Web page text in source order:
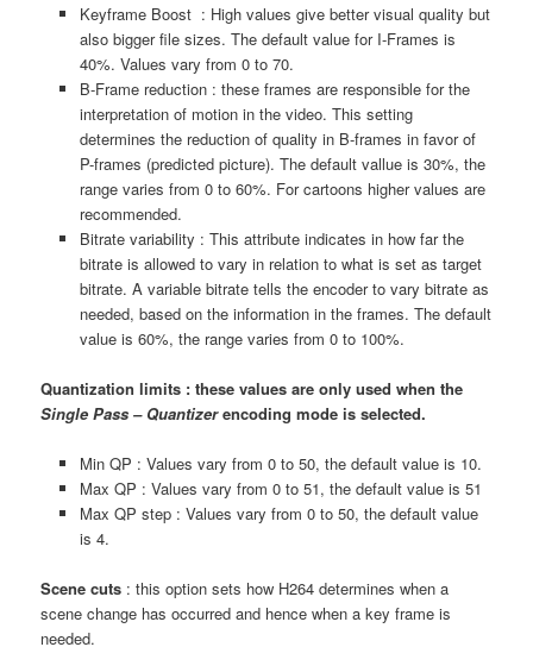
Keyframe Boost : High values give better visual quality but
also bigger file sizes. The default value for I-Frames is
40%. Values vary from 0 to 70.
B-Frame reduction : these frames are responsible for the
interpretation of motion in the video. This setting
determines the reduction of quality in B-frames in favor of
P-frames (predicted picture). The default vallue is 30%, the
range varies from 0 to 60%. For cartoons higher values are
recommended.
Bitrate variability : This attribute indicates in how far the
bitrate is allowed to vary in relation to what is set as target
bitrate. A variable bitrate tells the encoder to vary bitrate as
needed, based on the information in the frames. The default
value is 60%, the range varies from 0 to 100%.
Quantization limits : these values are only used when the
Single Pass – Quantizerencoding mode is selected.
Min QP : Values vary from 0 to 50, the default value is 10.
Max QP : Values vary from 0 to 51, the default value is 51
Max QP step : Values vary from 0 to 50, the default value
is 4.
Scene cuts : this option sets how H264 determines when a
scene change has occurred and hence when a key frame is
needed.